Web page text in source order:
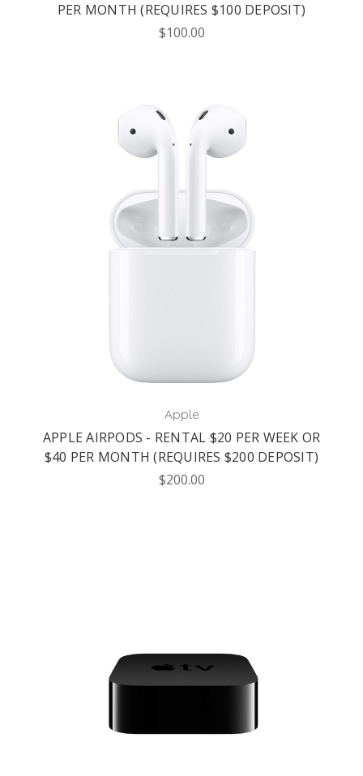
PER MONTH (REQUIRES $100 DEPOSIT)
$100.00
Apple
APPLE AIRPODS - RENTAL $20 PER WEEK OR
$40 PER MONTH (REQUIRES $200 DEPOSIT)
$200.00